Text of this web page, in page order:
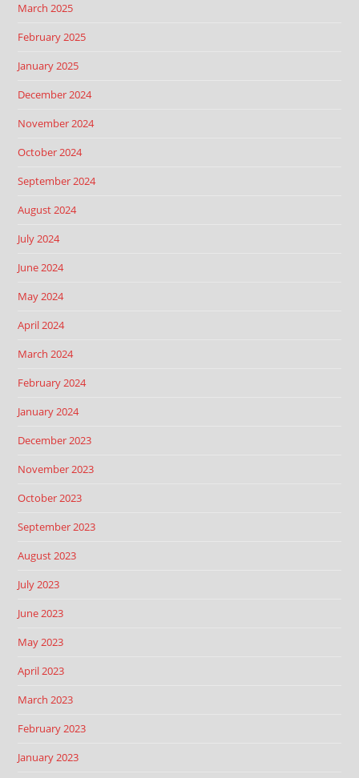
March 2025
February 2025
January 2025
December 2024
November 2024
October 2024
September 2024
August 2024
July 2024
June 2024
May 2024
April 2024
March 2024
February 2024
January 2024
December 2023
November 2023
October 2023
September 2023
August 2023
July 2023
June 2023
May 2023
April 2023
March 2023
February 2023
January 2023